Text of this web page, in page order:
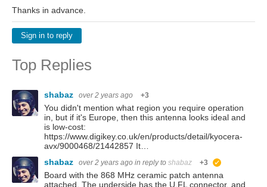
Thanks in advance.
Sign in to reply
Top Replies
shabaz over 2 years ago +3
You didn't mention what region you require operation
in, but if it's Europe, then this antenna looks ideal and
is low-cost:
https://www.digikey.co.uk/en/products/detail/kyocera-
avx/9000468/21442857 It…
shabaz
over 2 years ago in reply to shabaz +3
Board with the 868 MHz ceramic patch antenna
attached. The underside has the U.FL connector, and